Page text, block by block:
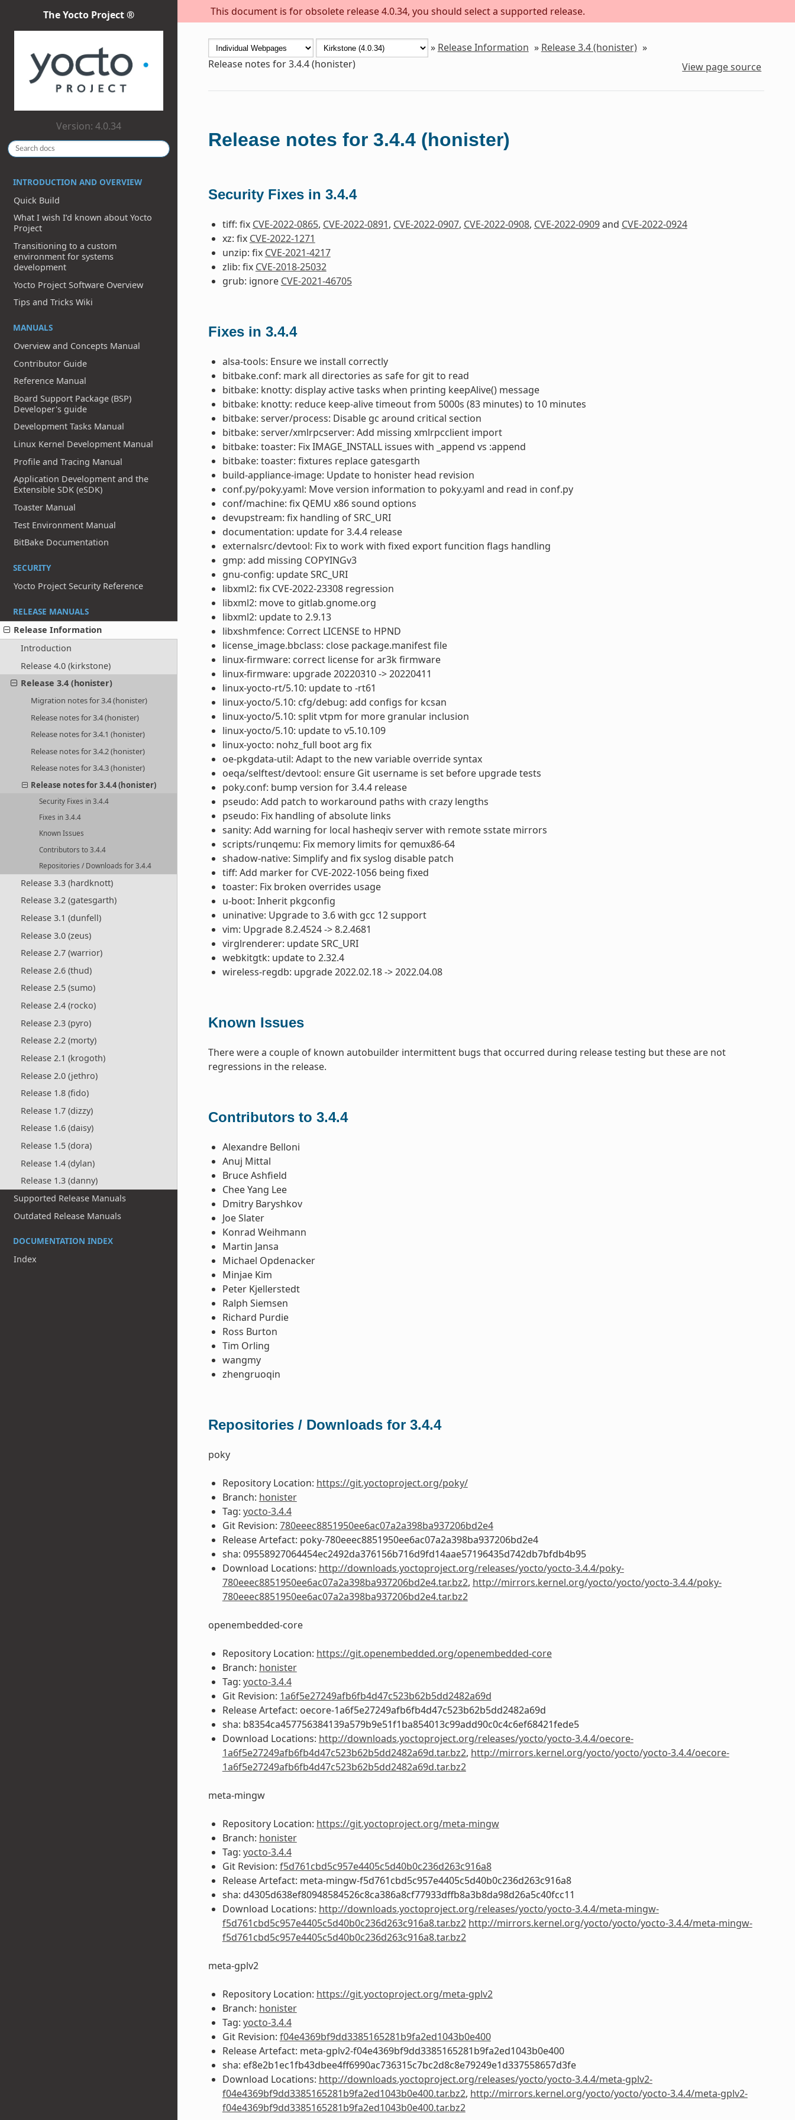
This document is for obsolete release 4.0.34, you should select a supported release.
The Yocto Project ®
Version: 4.0.34
INTRODUCTION AND OVERVIEW
Quick Build
What I wish I’d known about Yocto
Project
Transitioning to a custom
environment for systems
development
Yocto Project Software Overview
Tips and Tricks Wiki
MANUALS
Overview and Concepts Manual
Contributor Guide
Reference Manual
Board Support Package (BSP)
Developer's guide
Development Tasks Manual
Linux Kernel Development Manual
Profile and Tracing Manual
Application Development and the
Extensible SDK (eSDK)
Toaster Manual
Test Environment Manual
BitBake Documentation
SECURITY
Yocto Project Security Reference
RELEASE MANUALS
Release Information
Introduction
Release 4.0 (kirkstone)
Release 3.4 (honister)
Migration notes for 3.4 (honister)
Release notes for 3.4 (honister)
Release notes for 3.4.1 (honister)
Release notes for 3.4.2 (honister)
Release notes for 3.4.3 (honister)
Release notes for 3.4.4 (honister)
Security Fixes in 3.4.4
Fixes in 3.4.4
Known Issues
Contributors to 3.4.4
Repositories / Downloads for 3.4.4
Release 3.3 (hardknott)
Release 3.2 (gatesgarth)
Release 3.1 (dunfell)
Release 3.0 (zeus)
Release 2.7 (warrior)
Release 2.6 (thud)
Release 2.5 (sumo)
Release 2.4 (rocko)
Release 2.3 (pyro)
Release 2.2 (morty)
Release 2.1 (krogoth)
Release 2.0 (jethro)
Release 1.8 (fido)
Release 1.7 (dizzy)
Release 1.6 (daisy)
Release 1.5 (dora)
Release 1.4 (dylan)
Release 1.3 (danny)
Supported Release Manuals
Outdated Release Manuals
DOCUMENTATION INDEX
Index
» Release Information » Release 3.4 (honister) »
Release notes for 3.4.4 (honister)
View page source
Release notes for 3.4.4 (honister)
Security Fixes in 3.4.4
tiff: fix CVE-2022-0865, CVE-2022-0891, CVE-2022-0907, CVE-2022-0908, CVE-2022-0909and CVE-2022-0924
xz: fix CVE-2022-1271
unzip: fix CVE-2021-4217
zlib: fix CVE-2018-25032
grub: ignore CVE-2021-46705
Fixes in 3.4.4
alsa-tools: Ensure we install correctly
bitbake.conf: mark all directories as safe for git to read
bitbake: knotty: display active tasks when printing keepAlive() message
bitbake: knotty: reduce keep-alive timeout from 5000s (83 minutes) to 10 minutes
bitbake: server/process: Disable gc around critical section
bitbake: server/xmlrpcserver: Add missing xmlrpcclient import
bitbake: toaster: Fix IMAGE_INSTALL issues with _append vs :append
bitbake: toaster: fixtures replace gatesgarth
build-appliance-image: Update to honister head revision
conf.py/poky.yaml: Move version information to poky.yaml and read in conf.py
conf/machine: fix QEMU x86 sound options
devupstream: fix handling of SRC_URI
documentation: update for 3.4.4 release
externalsrc/devtool: Fix to work with fixed export funcition flags handling
gmp: add missing COPYINGv3
gnu-config: update SRC_URI
libxml2: fix CVE-2022-23308 regression
libxml2: move to gitlab.gnome.org
libxml2: update to 2.9.13
libxshmfence: Correct LICENSE to HPND
license_image.bbclass: close package.manifest file
linux-firmware: correct license for ar3k firmware
linux-firmware: upgrade 20220310 -> 20220411
linux-yocto-rt/5.10: update to -rt61
linux-yocto/5.10: cfg/debug: add configs for kcsan
linux-yocto/5.10: split vtpm for more granular inclusion
linux-yocto/5.10: update to v5.10.109
linux-yocto: nohz_full boot arg fix
oe-pkgdata-util: Adapt to the new variable override syntax
oeqa/selftest/devtool: ensure Git username is set before upgrade tests
poky.conf: bump version for 3.4.4 release
pseudo: Add patch to workaround paths with crazy lengths
pseudo: Fix handling of absolute links
sanity: Add warning for local hasheqiv server with remote sstate mirrors
scripts/runqemu: Fix memory limits for qemux86-64
shadow-native: Simplify and fix syslog disable patch
tiff: Add marker for CVE-2022-1056 being fixed
toaster: Fix broken overrides usage
u-boot: Inherit pkgconfig
uninative: Upgrade to 3.6 with gcc 12 support
vim: Upgrade 8.2.4524 -> 8.2.4681
virglrenderer: update SRC_URI
webkitgtk: update to 2.32.4
wireless-regdb: upgrade 2022.02.18 -> 2022.04.08
Known Issues
There were a couple of known autobuilder intermittent bugs that occurred during release testing but these are not
regressions in the release.
Contributors to 3.4.4
Alexandre Belloni
Anuj Mittal
Bruce Ashfield
Chee Yang Lee
Dmitry Baryshkov
Joe Slater
Konrad Weihmann
Martin Jansa
Michael Opdenacker
Minjae Kim
Peter Kjellerstedt
Ralph Siemsen
Richard Purdie
Ross Burton
Tim Orling
wangmy
zhengruoqin
Repositories / Downloads for 3.4.4
poky
Repository Location: https://git.yoctoproject.org/poky/
Branch: honister
Tag: yocto-3.4.4
Git Revision: 780eeec8851950ee6ac07a2a398ba937206bd2e4
Release Artefact: poky-780eeec8851950ee6ac07a2a398ba937206bd2e4
sha: 09558927064454ec2492da376156b716d9fd14aae57196435d742db7bfdb4b95
Download Locations: http://downloads.yoctoproject.org/releases/yocto/yocto-3.4.4/poky-
780eeec8851950ee6ac07a2a398ba937206bd2e4.tar.bz2, http://mirrors.kernel.org/yocto/yocto/yocto-3.4.4/poky-
780eeec8851950ee6ac07a2a398ba937206bd2e4.tar.bz2
openembedded-core
Repository Location: https://git.openembedded.org/openembedded-core
Branch: honister
Tag: yocto-3.4.4
Git Revision: 1a6f5e27249afb6fb4d47c523b62b5dd2482a69d
Release Artefact: oecore-1a6f5e27249afb6fb4d47c523b62b5dd2482a69d
sha: b8354ca457756384139a579b9e51f1ba854013c99add90c0c4c6ef68421fede5
Download Locations: http://downloads.yoctoproject.org/releases/yocto/yocto-3.4.4/oecore-
1a6f5e27249afb6fb4d47c523b62b5dd2482a69d.tar.bz2, http://mirrors.kernel.org/yocto/yocto/yocto-3.4.4/oecore-
1a6f5e27249afb6fb4d47c523b62b5dd2482a69d.tar.bz2
meta-mingw
Repository Location: https://git.yoctoproject.org/meta-mingw
Branch: honister
Tag: yocto-3.4.4
Git Revision: f5d761cbd5c957e4405c5d40b0c236d263c916a8
Release Artefact: meta-mingw-f5d761cbd5c957e4405c5d40b0c236d263c916a8
sha: d4305d638ef80948584526c8ca386a8cf77933dffb8a3b8da98d26a5c40fcc11
Download Locations: http://downloads.yoctoproject.org/releases/yocto/yocto-3.4.4/meta-mingw-
f5d761cbd5c957e4405c5d40b0c236d263c916a8.tar.bz2 http://mirrors.kernel.org/yocto/yocto/yocto-3.4.4/meta-mingw-
f5d761cbd5c957e4405c5d40b0c236d263c916a8.tar.bz2
meta-gplv2
Repository Location: https://git.yoctoproject.org/meta-gplv2
Branch: honister
Tag: yocto-3.4.4
Git Revision: f04e4369bf9dd3385165281b9fa2ed1043b0e400
Release Artefact: meta-gplv2-f04e4369bf9dd3385165281b9fa2ed1043b0e400
sha: ef8e2b1ec1fb43dbee4ff6990ac736315c7bc2d8c8e79249e1d337558657d3fe
Download Locations: http://downloads.yoctoproject.org/releases/yocto/yocto-3.4.4/meta-gplv2-
f04e4369bf9dd3385165281b9fa2ed1043b0e400.tar.bz2, http://mirrors.kernel.org/yocto/yocto/yocto-3.4.4/meta-gplv2-
f04e4369bf9dd3385165281b9fa2ed1043b0e400.tar.bz2